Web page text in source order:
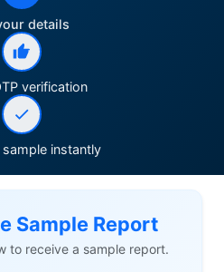
details
verification
instantly
Sample Report
to receive a sample report.